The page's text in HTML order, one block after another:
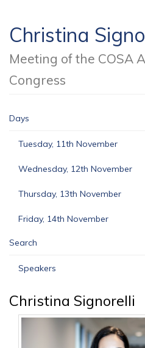
Christina
Meeting of the COSA
Congress
Days
Tuesday, 11th November
Wednesday, 12th November
Thursday, 13th November
Friday, 14th November
Search
Speakers
Christina Signorelli